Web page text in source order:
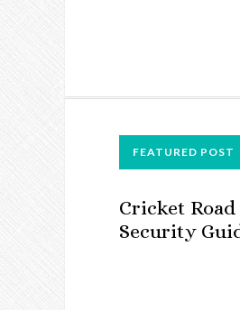
FOOTERFEATURED POST
Cricket Road
Security